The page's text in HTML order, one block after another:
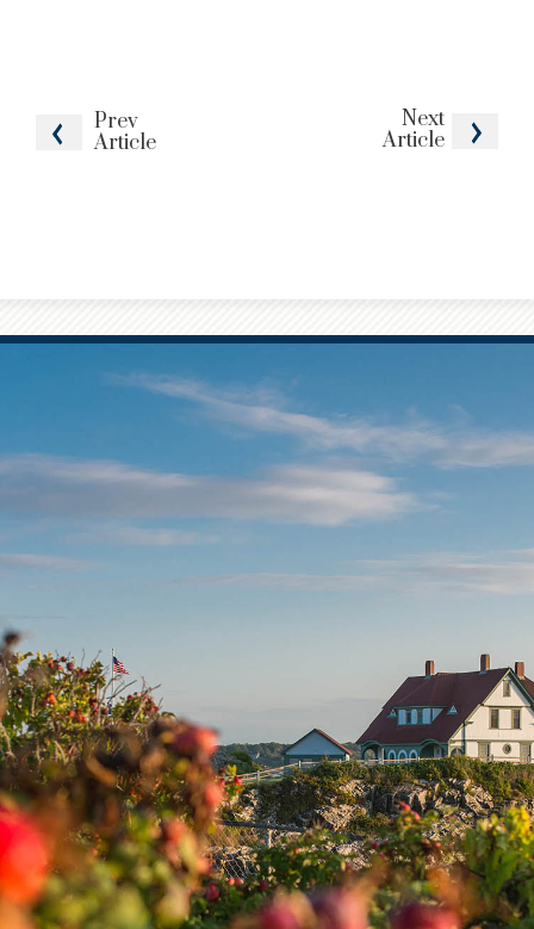
Prev
Article
Next
Article